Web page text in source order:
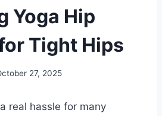
Yoga Hip
Tight Hips
27, 2025
real hassle for many